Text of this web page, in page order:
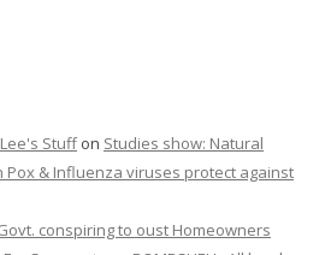
Stuffon Studies show: Natural
Pox & Influenza viruses protect against
conspiring to oust Homeowners